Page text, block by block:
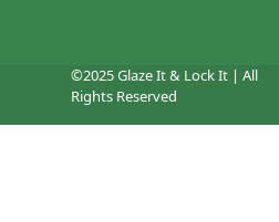
©2025 Glaze It & Lock It | All
Rights Reserved